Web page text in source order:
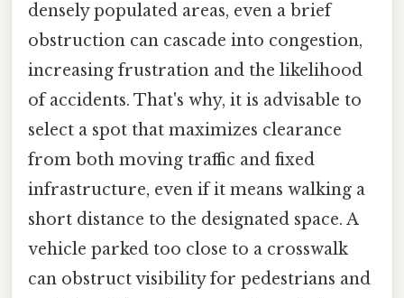
densely populated areas, even a brief
obstruction can cascade into congestion,
increasing frustration and the likelihood
of accidents. That's why, it is advisable to
select a spot that maximizes clearance
from both moving traffic and fixed
infrastructure, even if it means walking a
short distance to the designated space. A
vehicle parked too close to a crosswalk
can obstruct visibility for pedestrians and